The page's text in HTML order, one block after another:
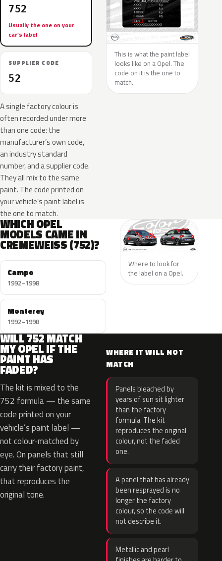
752
Usually the one on your
car’s label
SUPPLIER CODE
52
A single factory colour is
often recorded under more
than one code: the
manufacturer’s own code,
an industry standard
number, and a supplier code.
They all mix to the same
paint. The code printed on
your vehicle’s paint label is
the one to match.
This is what the paint label
looks like on a Opel. The
code on it is the one to
match.
WHICH OPEL
MODELS CAME IN
CREMEWEISS (752)?
Campo
1992–1998
Monterey
1992–1998
Where to look for
the label on a Opel.
WILL 752 MATCH
MY OPEL IF THE
PAINT HAS
FADED?
The kit is mixed to the
752 formula — the same
code printed on your
vehicle’s paint label —
not colour-matched by
eye. On panels that still
carry their factory paint,
that reproduces the
original tone.
WHERE IT WILL NOT
MATCH
Panels bleached by
years of sun sit lighter
than the factory
formula. The kit
reproduces the original
colour, not the faded
one.
A panel that has already
been resprayed is no
longer the factory
colour, so the code will
not describe it.
Metallic and pearl